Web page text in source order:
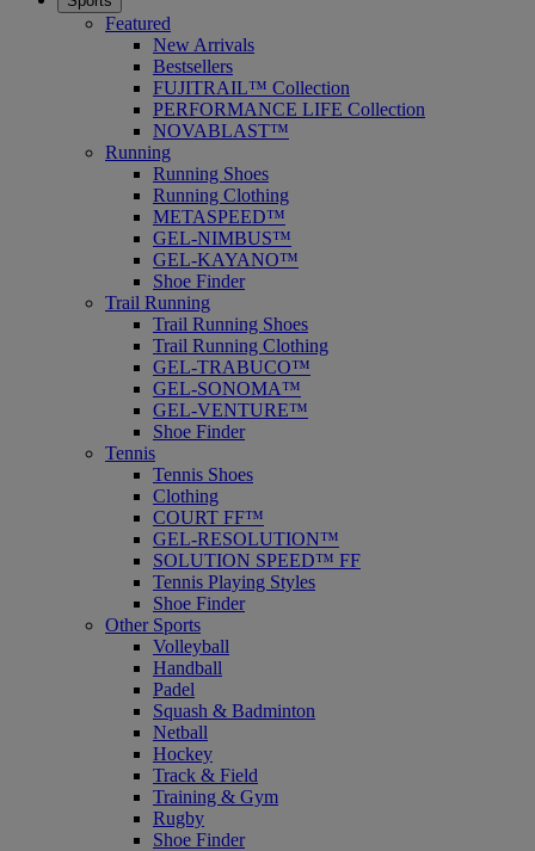
Featured
New Arrivals
Bestsellers
FUJITRAIL™ Collection
PERFORMANCE LIFE Collection
NOVABLAST™
Running
Running Shoes
Running Clothing
METASPEED™
GEL-NIMBUS™
GEL-KAYANO™
Shoe Finder
Trail Running
Trail Running Shoes
Trail Running Clothing
GEL-TRABUCO™
GEL-SONOMA™
GEL-VENTURE™
Shoe Finder
Tennis
Tennis Shoes
Clothing
COURT FF™
GEL-RESOLUTION™
SOLUTION SPEED™ FF
Tennis Playing Styles
Shoe Finder
Other Sports
Volleyball
Handball
Padel
Squash & Badminton
Netball
Hockey
Track & Field
Training & Gym
Rugby
Shoe Finder